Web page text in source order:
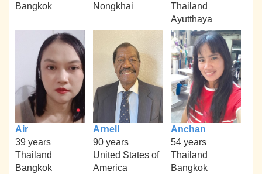
Bangkok
Nongkhai
Thailand
Ayutthaya
Air
39 years
Thailand
Bangkok
Arnell
90 years
United States of
America
Anchan
54 years
Thailand
Bangkok